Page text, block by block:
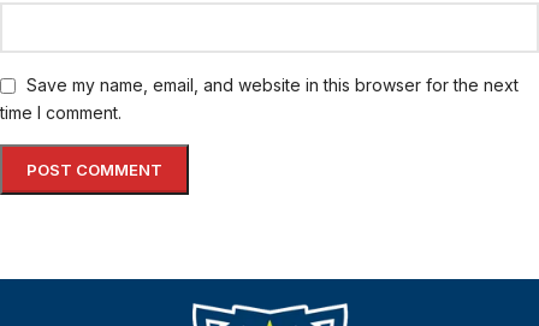
Save my name, email, and website in this browser for the next
time I comment.